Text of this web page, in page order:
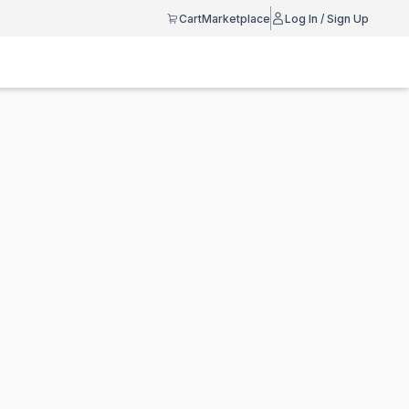
CartMarketplace Log In / Sign Up